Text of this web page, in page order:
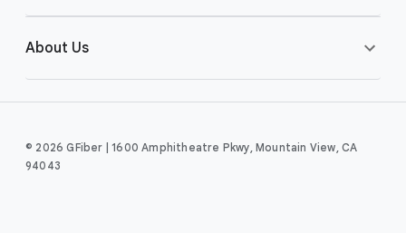
About Us
© 2026 GFiber | 1600 Amphitheatre Pkwy, Mountain View, CA
94043